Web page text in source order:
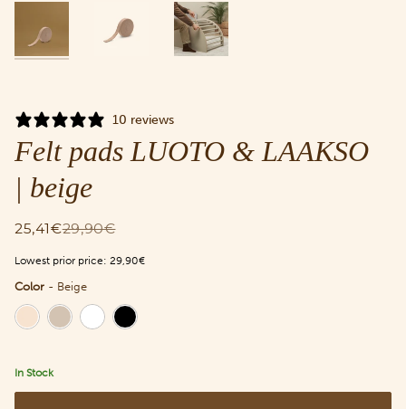
10 reviews
Felt pads LUOTO & LAAKSO
| beige
25,41€29,90€
Lowest prior price: 29,90€
Color - Beige
Color
In Stock